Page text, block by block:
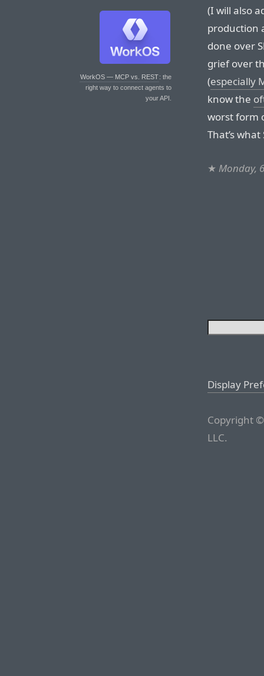
WorkOS — MCP vs. REST: the
right way to connect agents to
your API.
(I will also
production
done over
grief over
(especially
know the
worst form
That’s
★ Monday,
Display
Copyright
LLC.